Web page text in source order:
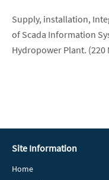
Supply, installation,
of Scada Information
Hydropower Plant. (220
Site Information
Home